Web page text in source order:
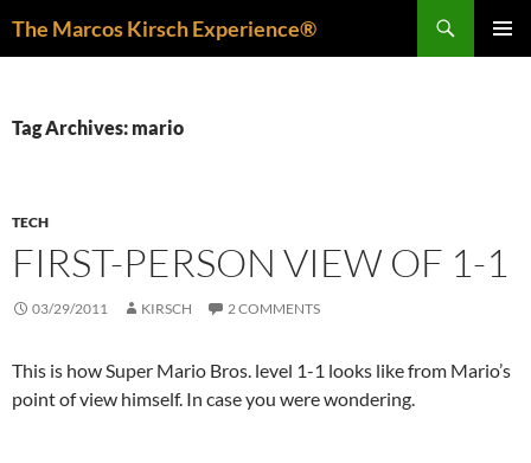
The Marcos Kirsch Experience®
Tag Archives: mario
TECH
FIRST-PERSON VIEW OF 1-1
03/29/2011 KIRSCH 2 COMMENTS
This is how Super Mario Bros. level 1-1 looks like from Mario’s
point of view himself. In case you were wondering.